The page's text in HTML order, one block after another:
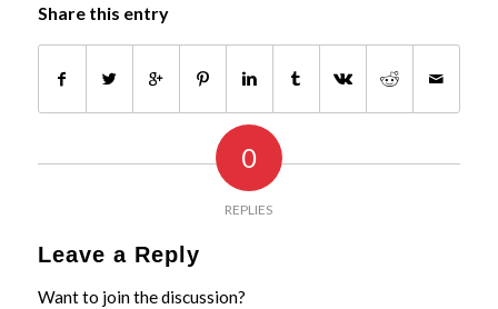
Share this entry
0
REPLIES
Leave a Reply
Want to join the discussion?